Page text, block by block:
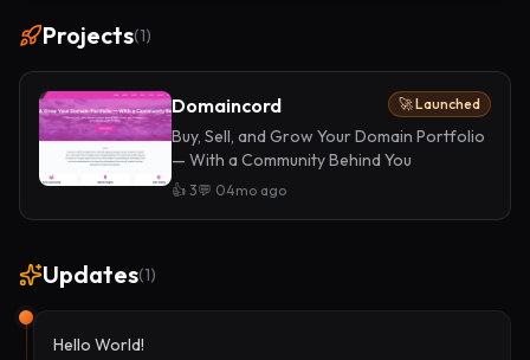
Projects(1)
Domaincord 🚀 Launched
Buy, Sell, and Grow Your Domain Portfolio
— With a Community Behind You
👍 3💬 04mo ago
Updates(1)
Hello World!